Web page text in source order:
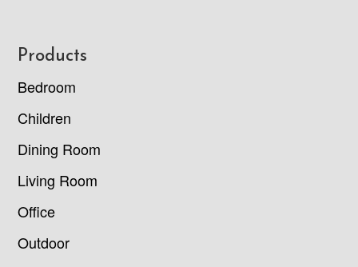
Footer
Products
Bedroom
Children
Dining Room
Living Room
Office
Outdoor